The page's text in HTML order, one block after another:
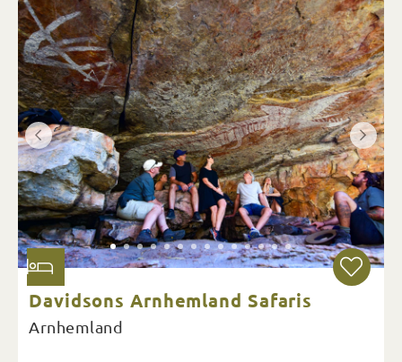
Davidsons Arnhemland Safaris
Arnhemland